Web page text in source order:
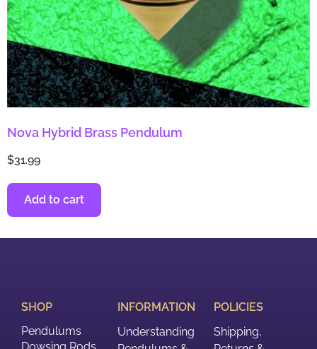
Nova Hybrid Brass Pendulum
$31.99
Add to cart
SHOP
Pendulums
INFORMATION
Understanding
POLICIES
Shipping,